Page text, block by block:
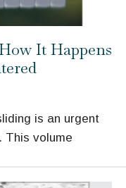
It Happens
is an urgent
This volume